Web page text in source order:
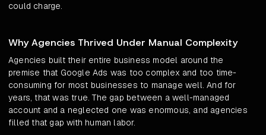
could charge.
Why Agencies Thrived Under Manual Complexity
Agencies built their entire business model around the
premise that Google Ads was too complex and too time-
consuming for most businesses to manage well. And for
years, that was true. The gap between a well-managed
account and a neglected one was enormous, and agencies
filled that gap with human labor.